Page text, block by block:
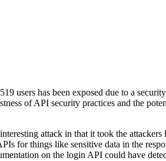
users has been exposed due to a
of API security practices and the
attack in that it took the attackers
for things like sensitive data in the
on the login API could have